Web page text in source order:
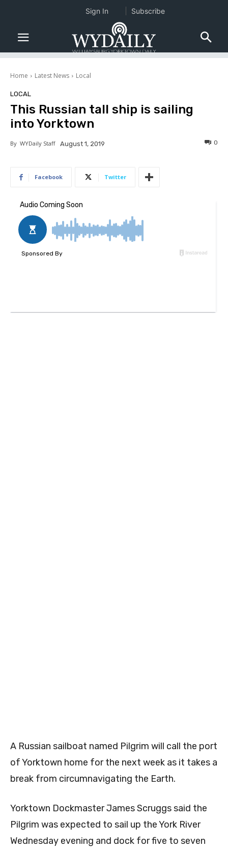
Home Latest News Local
LOCAL
This Russian tall ship is sailing
into Yorktown
By WYDaily Staff August 1, 2019 0
Facebook Twitter
A Russian sailboat named Pilgrim will call the port
of Yorktown home for the next week as it takes a
break from circumnavigating the Earth.
Yorktown Dockmaster James Scruggs said the
Pilgrim was expected to sail up the York River
Wednesday evening and dock for five to seven
Sign In Subscribe